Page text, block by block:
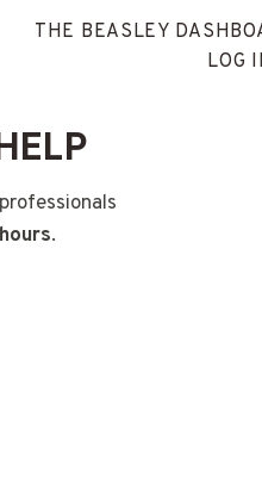
THE BEASLEY
LOG
.